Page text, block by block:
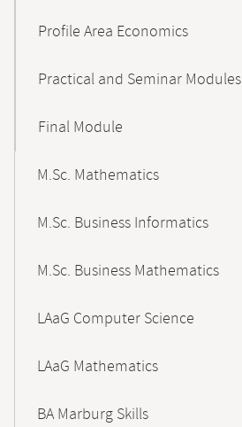
Profile Area Economics
Practical and Seminar Modules
Final Module
M.Sc. Mathematics
M.Sc. Business Informatics
M.Sc. Business Mathematics
LAaG Computer Science
LAaG Mathematics
BA Marburg Skills